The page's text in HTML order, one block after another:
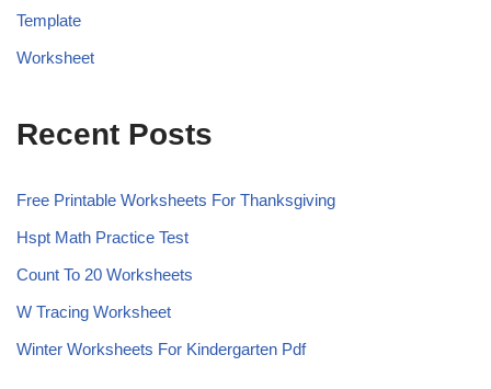
Template
Worksheet
Recent Posts
Free Printable Worksheets For Thanksgiving
Hspt Math Practice Test
Count To 20 Worksheets
W Tracing Worksheet
Winter Worksheets For Kindergarten Pdf